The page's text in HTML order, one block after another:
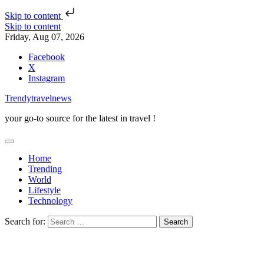
Skip to content
Skip to content
Friday, Aug 07, 2026
Facebook
X
Instagram
Trendytravelnews
your go-to source for the latest in travel !
Home
Trending
World
Lifestyle
Technology
Search for: